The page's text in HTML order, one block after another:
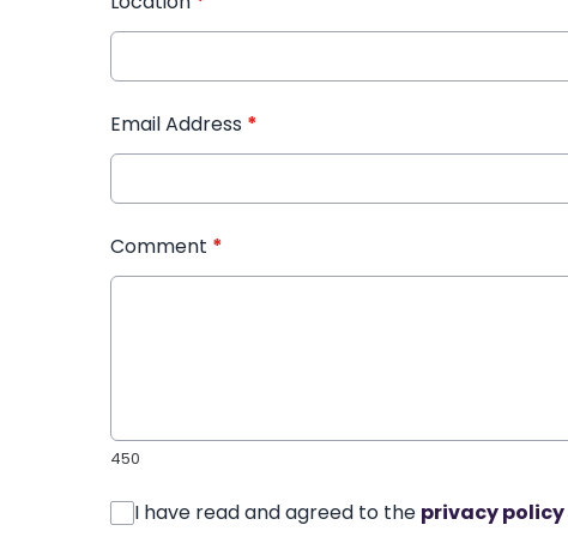
Email Address *
Comment *
450
I have read and agreed to the privacy policy